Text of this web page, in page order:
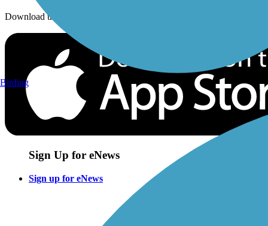
Download the free TrailLink app!
Sign Up for eNews
Sign up for eNews
Birding